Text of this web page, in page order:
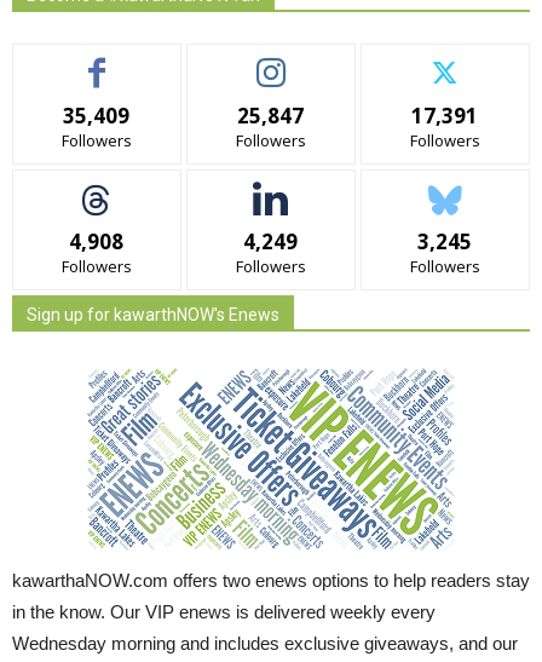
35,409
Followers
25,847
Followers
17,391
Followers
4,908
Followers
4,249
Followers
3,245
Followers
Sign up for kawarthNOW's Enews
kawarthaNOW.com offers two enews options to help readers stay
in the know. Our VIP enews is delivered weekly every
Wednesday morning and includes exclusive giveaways, and our